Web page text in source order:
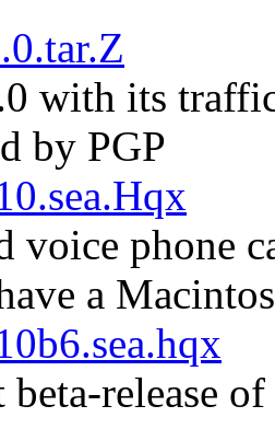
with its
by PGP
voice phone
a
beta-release